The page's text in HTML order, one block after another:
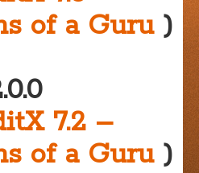
of a Guru)
7.2 –
of a Guru)